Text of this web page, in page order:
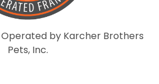
by Karcher Brothers
Pets, Inc.